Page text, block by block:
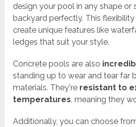
design your pool in any shape or
backyard perfectly. This
create unique features like
ledges that suit your style.
Concrete pools are also
standing up to wear and tear far
materials. They're resistant to
temperatures, meaning they
Additionally, you can choose